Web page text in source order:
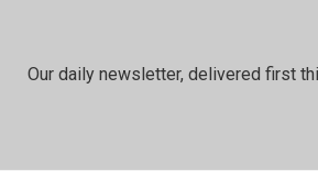
Our daily newsletter, delivered first